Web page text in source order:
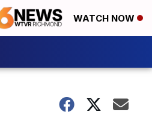
WATCH NOW